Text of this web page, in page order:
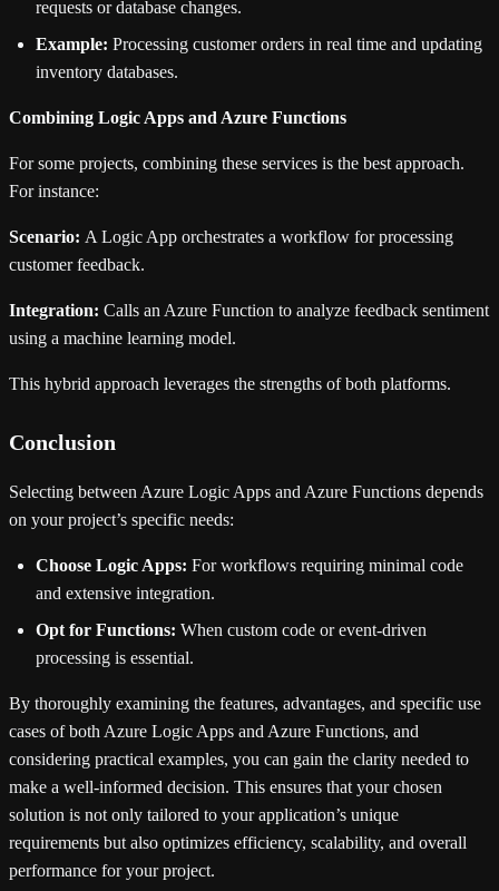
requests or database changes.
Example: Processing customer orders in real time and updating
inventory databases.
Combining Logic Apps and Azure Functions
For some projects, combining these services is the best approach.
For instance:
Scenario: A Logic App orchestrates a workflow for processing
customer feedback.
Integration: Calls an Azure Function to analyze feedback sentiment
using a machine learning model.
This hybrid approach leverages the strengths of both platforms.
Conclusion
Selecting between Azure Logic Apps and Azure Functions depends
on your project’s specific needs:
Choose Logic Apps: For workflows requiring minimal code
and extensive integration.
Opt for Functions: When custom code or event-driven
processing is essential.
By thoroughly examining the features, advantages, and specific use
cases of both Azure Logic Apps and Azure Functions, and
considering practical examples, you can gain the clarity needed to
make a well-informed decision. This ensures that your chosen
solution is not only tailored to your application’s unique
requirements but also optimizes efficiency, scalability, and overall
performance for your project.